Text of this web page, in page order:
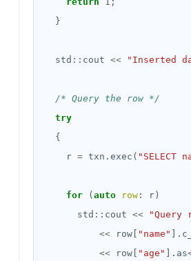
  std
:: cout << "Inserted
/* Query the row */
try
    r
= txn.exec( "SELECT
for ( auto row
      std
:: cout <<
"Query
<< row[ "name"
<< row[ "age" ].as